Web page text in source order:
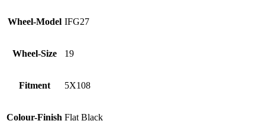
Wheel-Model IFG27
Wheel-Size 19
Fitment 5X108
Colour-Finish Flat Black